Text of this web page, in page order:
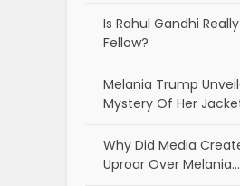
Is Rahul Gandhi
Fellow?
Melania Trump
Mystery Of Her
Why Did Media
Uproar Over Melania…